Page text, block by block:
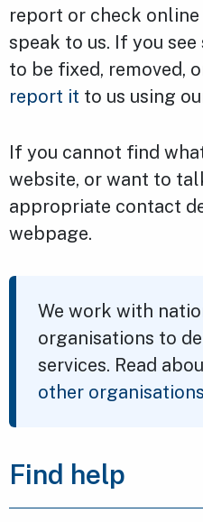
report or check
speak to us. If you
to be fixed, removed,
report it to us using
If you cannot find
website, or want to
appropriate contact
webpage.
We work with
organisations to
services. Read
other organisations
Find help